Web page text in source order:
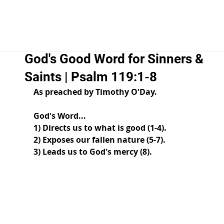
God's Good Word for Sinners &
Saints | Psalm 119:1-8
As preached by Timothy O'Day.
God's Word...
1) Directs us to what is good (1-4).
2) Exposes our fallen nature (5-7).
3) Leads us to God's mercy (8).